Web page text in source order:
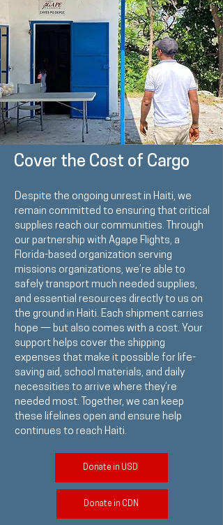
Cover the Cost of Cargo
Despite the ongoing unrest in Haiti, we
remain committed to ensuring that critical
supplies reach our communities. Through
our partnership with Agape Flights, a
Florida-based organization serving
missions organizations, we’re able to
safely transport much needed supplies,
and essential resources directly to us on
the ground in Haiti. Each shipment carries
hope — but also comes with a cost. Your
support helps cover the shipping
expenses that make it possible for life-
saving aid, school materials, and daily
necessities to arrive where they’re
needed most. Together, we can keep
these lifelines open and ensure help
continues to reach Haiti.
Donate in USD
Donate in CDN